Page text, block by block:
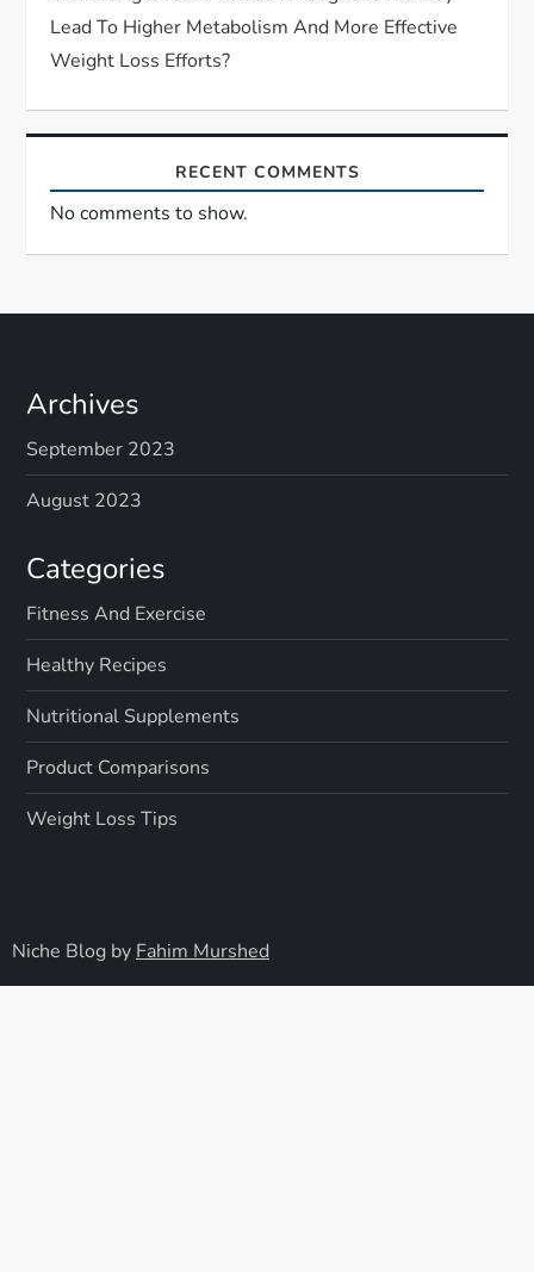
Lead To Higher Metabolism And More Effective
Weight Loss Efforts?
RECENT COMMENTS
No comments to show.
Archives
September 2023
August 2023
Categories
Fitness And Exercise
Healthy Recipes
Nutritional Supplements
Product Comparisons
Weight Loss Tips
Niche Blog by Fahim Murshed